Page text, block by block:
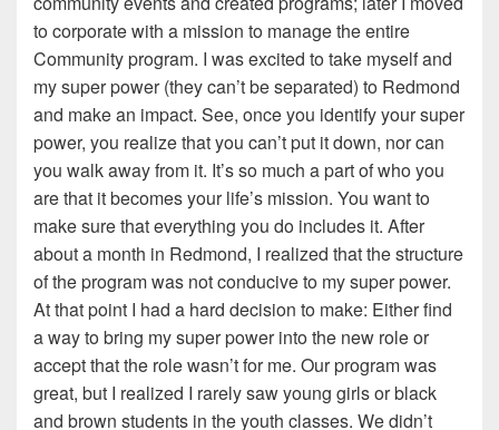
to corporate with a mission to manage the entire
Community program. I was excited to take myself and
my super power (they can’t be separated) to Redmond
and make an impact. See, once you identify your super
power, you realize that you can’t put it down, nor can
you walk away from it. It’s so much a part of who you
are that it becomes your life’s mission. You want to
make sure that everything you do includes it. After
about a month in Redmond, I realized that the structure
of the program was not conducive to my super power.
At that point I had a hard decision to make: Either find
a way to bring my super power into the new role or
accept that the role wasn’t for me. Our program was
great, but I realized I rarely saw young girls or black
and brown students in the youth classes. We didn’t